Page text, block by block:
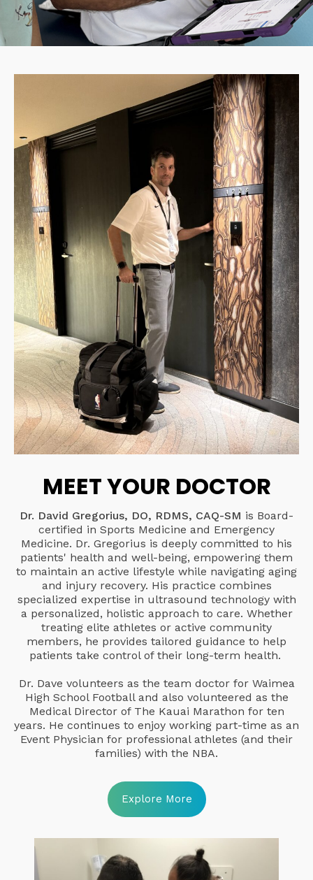
MEET YOUR DOCTOR
Dr. David Gregorius, DO, RDMS, CAQ-SM is Board-
certified in Sports Medicine and Emergency
Medicine. Dr. Gregorius is deeply committed to his
patients' health and well-being, empowering them
to maintain an active lifestyle while navigating aging
and injury recovery. His practice combines
specialized expertise in ultrasound technology with
a personalized, holistic approach to care. Whether
treating elite athletes or active community
members, he provides tailored guidance to help
patients take control of their long-term health.
Dr. Dave volunteers as the team doctor for Waimea
High School Football and also volunteered as the
Medical Director of The Kauai Marathon for ten
years. He continues to enjoy working part-time as an
Event Physician for professional athletes (and their
families) with the NBA.
Explore More